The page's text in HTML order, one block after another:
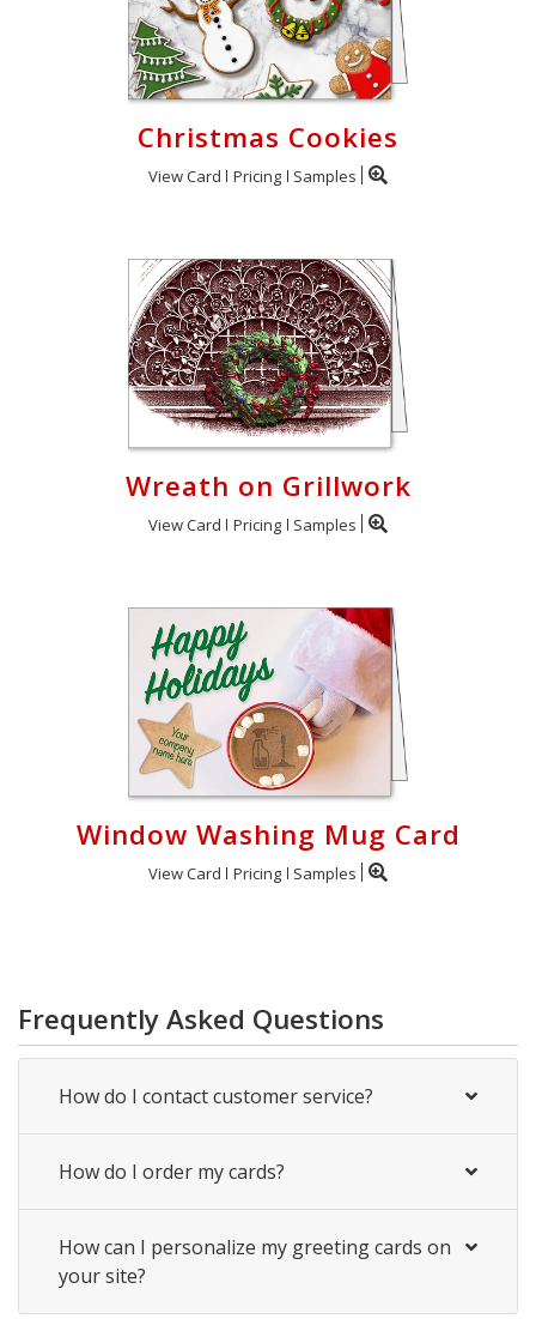
Christmas Cookies
View Card Pricing Samples
Wreath on Grillwork
View Card Pricing Samples
Window Washing Mug Card
View Card Pricing Samples
Frequently Asked Questions
How do I contact customer service?
How do I order my cards?
How can I personalize my greeting cards on
your site?